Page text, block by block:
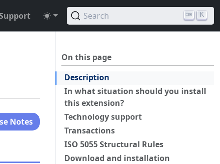
Search K
On this page
Description
In what situation should you install
this extension?
Technology support
Transactions
ISO 5055 Structural Rules
Download and installation
Notes